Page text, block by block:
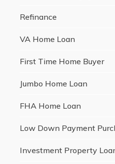
Refinance
VA Home Loan
First Time Home Buyer
Jumbo Home Loan
FHA Home Loan
Low Down Payment
Investment Property